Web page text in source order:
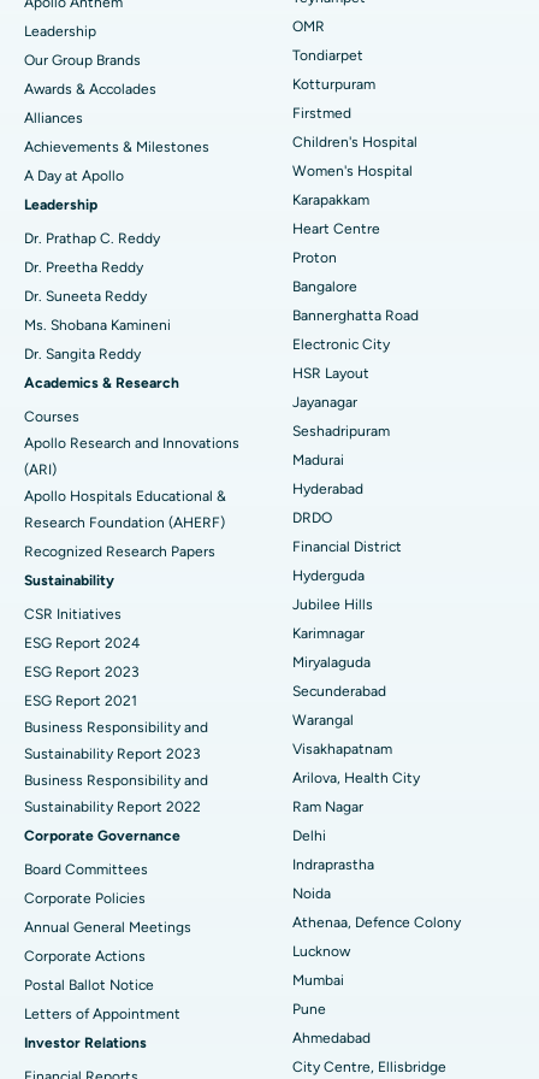
Find Pediatric
Find Dermatologist
Find Urologist
Find Diabetologist
Find Gynecologist
Find General Physician
Find Psychologist
Find General Surgeon
Best Hospital in Tondiarpet, Chennai
Best Hospital in Kotturpuram, Chennai
Best Hospital in Kovai Road, Karur
Best Hospital in Karapakkam, Chennai
Best Hospital in Arilova, Vizag
Best Hospital in Kanpur Road, Lucknow
Best Hospital in Sector-26, Noida
Best Hospital in Gandhinagar, Ahmedabad
Best Hospital in Aragonda, Andhra Pradesh
Best Hospital in Bannerghatta Road, Bangalore
Best Hospital in Unit-15, Bhubaneswar
Best Hospital in Seepat Road, Bilaspur
Best Hospital in Ellisbridge, Ahmedabad
Best Hospital in New Delhi
Best Hospital in DRDO, Hyderabad
Best Hospital in G S Road, Guwahati
Best Hospital in Hyderguda, Hyderabad
Best Hospital in Vijay Nagar, Indore
Best Hospital in Suryaraopeta Main Road, Kakinada
Best Hospital in Canal Circular Road, Kolkata
Best Hospital in CBD Belapur, Navi Mumbai
Rhinoplasty
Liposuction
Coronary Angiogram
Transcatheter Aortic Valve Replacement
MitraClip Valve Repair
Minimally Invasive Cardiac Surgery
Catheter Ablation
ACL Reconstruction Surgery
Reverse Shoulder Replacement
Endometrial Ablation
Uterine Artery Embolization
Ovarian Cystectomy
Breast Cancer Surgery
Brachytherapy
Colonoscopy
Polypectomy
Deep Brain Stimulation
Peritoneal Dialysis
Kidney Biopsy
Parathyroidectomy
Cytoreductive Surgery
Ceramic Total Knee Replacement
Leadership
Our Group Brands
Awards & Accolades
Alliances
Achievements & Milestones
A Day at Apollo
Leadership
Dr. Prathap C. Reddy
Dr. Preetha Reddy
Dr. Suneeta Reddy
Ms. Shobana Kamineni
Dr. Sangita Reddy
Academics & Research
Courses
Apollo Research and Innovations
(ARI)
Apollo Hospitals Educational &
Research Foundation (AHERF)
Recognized Research Papers
Sustainability
CSR Initiatives
ESG Report 2024
ESG Report 2023
ESG Report 2021
Business Responsibility and
Sustainability Report 2023
Business Responsibility and
Sustainability Report 2022
Corporate Governance
Board Committees
Corporate Policies
Annual General Meetings
Corporate Actions
Postal Ballot Notice
Letters of Appointment
Investor Relations
OMR
Tondiarpet
Kotturpuram
Firstmed
Children's Hospital
Women's Hospital
Karapakkam
Heart Centre
Proton
Bangalore
Bannerghatta Road
Electronic City
HSR Layout
Jayanagar
Seshadripuram
Madurai
Hyderabad
DRDO
Financial District
Hyderguda
Jubilee Hills
Karimnagar
Miryalaguda
Secunderabad
Warangal
Visakhapatnam
Arilova, Health City
Ram Nagar
Delhi
Indraprastha
Noida
Athenaa, Defence Colony
Lucknow
Mumbai
Pune
Ahmedabad
City Centre, Ellisbridge